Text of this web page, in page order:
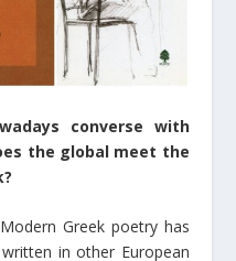
converse with
the global meet the
Greek poetry has
in other European